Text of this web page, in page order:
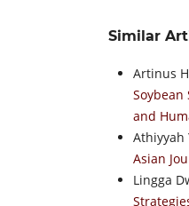
Similar
Artinus
Soybean
and
Athiyyah
Asian
Lingga